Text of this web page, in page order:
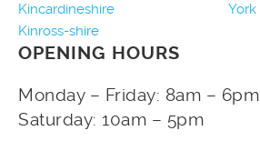
Kincardineshire
Kinross-shire
York
OPENING HOURS
Monday – Friday: 8am – 6pm
Saturday: 10am – 5pm